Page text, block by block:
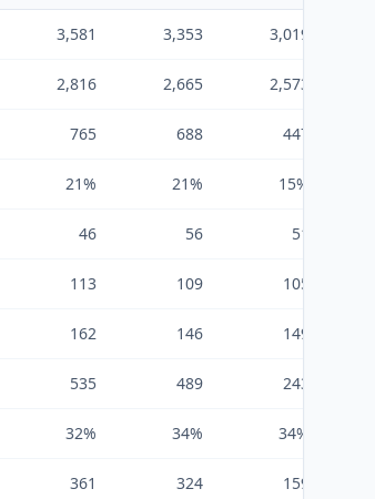
3,581 3,353 3,019
2,816 2,665 2,573
765 688 447
21% 21% 15%
46 56 51
113 109 105
162 146 149
535 489 243
32% 34% 34%
361 324 159